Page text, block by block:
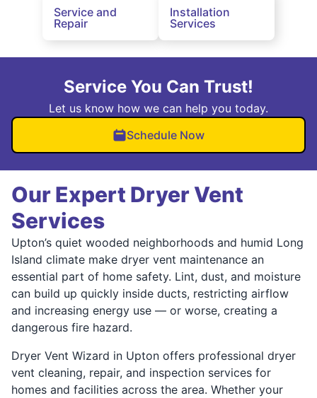
Service and
Repair
Installation
Services
Service You Can Trust!
Let us know how we can help you today.
Schedule Now
Our Expert Dryer Vent
Services
Upton’s quiet wooded neighborhoods and humid Long
Island climate make dryer vent maintenance an
essential part of home safety. Lint, dust, and moisture
can build up quickly inside ducts, restricting airflow
and increasing energy use — or worse, creating a
dangerous fire hazard.
Dryer Vent Wizard in Upton offers professional dryer
vent cleaning, repair, and inspection services for
homes and facilities across the area. Whether your